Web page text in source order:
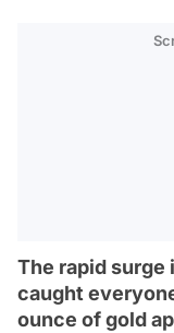
The rapid surge
caught
ounce of gold